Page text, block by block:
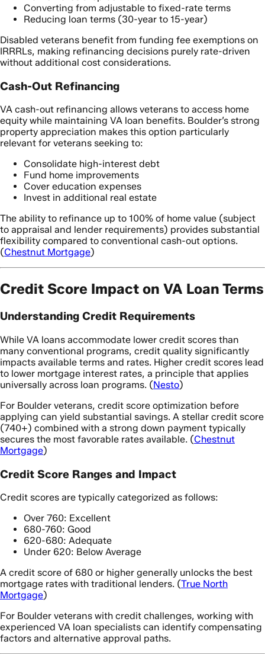
Converting from adjustable to fixed-rate terms
Reducing loan terms (30-year to 15-year)
Disabled veterans benefit from funding fee exemptions on
IRRRLs, making refinancing decisions purely rate-driven
without additional cost considerations.
Cash-Out Refinancing
VA cash-out refinancing allows veterans to access home
equity while maintaining VA loan benefits. Boulder’s strong
property appreciation makes this option particularly
relevant for veterans seeking to:
Consolidate high-interest debt
Fund home improvements
Cover education expenses
Invest in additional real estate
The ability to refinance up to 100% of home value (subject
to appraisal and lender requirements) provides substantial
flexibility compared to conventional cash-out options.
(Chestnut Mortgage)
Credit Score Impact on VA Loan Terms
Understanding Credit Requirements
While VA loans accommodate lower credit scores than
many conventional programs, credit quality significantly
impacts available terms and rates. Higher credit scores lead
to lower mortgage interest rates, a principle that applies
universally across loan programs. (Nesto)
For Boulder veterans, credit score optimization before
applying can yield substantial savings. A stellar credit score
(740+) combined with a strong down payment typically
secures the most favorable rates available. (Chestnut
Mortgage)
Credit Score Ranges and Impact
Credit scores are typically categorized as follows:
Over 760: Excellent
680-760: Good
620-680: Adequate
Under 620: Below Average
A credit score of 680 or higher generally unlocks the best
mortgage rates with traditional lenders. (True North
Mortgage)
For Boulder veterans with credit challenges, working with
experienced VA loan specialists can identify compensating
factors and alternative approval paths.